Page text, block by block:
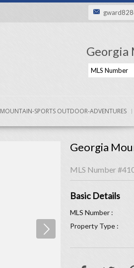
Georgia
MOUNTAIN-SPORTS OUTDOOR-ADVENTURES
Georgia
MLS Number
Basic Details
MLS Number :
Property Type :